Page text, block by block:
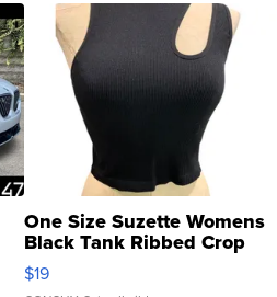
One Size Suzette Womens
Black Tank Ribbed Crop
Asymmetrical ...
$19